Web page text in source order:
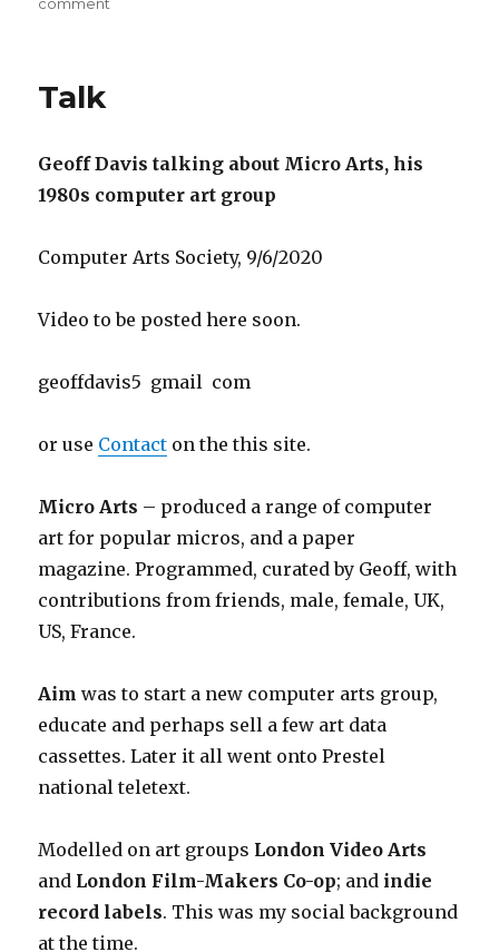
timeline
Talk
Geoff Davis talking about Micro Arts, his
1980s computer art group
Computer Arts Society, 9/6/2020
Video to be posted here soon.
geoffdavis5 gmail com
or use Contact on the this site.
Micro Arts – produced a range of computer
art for popular micros, and a paper
magazine. Programmed, curated by Geoff, with
contributions from friends, male, female, UK,
US, France.
Aim was to start a new computer arts group,
educate and perhaps sell a few art data
cassettes. Later it all went onto Prestel
national teletext.
Modelled on art groups London Video Arts
and London Film-Makers Co-op; and indie
record labels. This was my social background
at the time.